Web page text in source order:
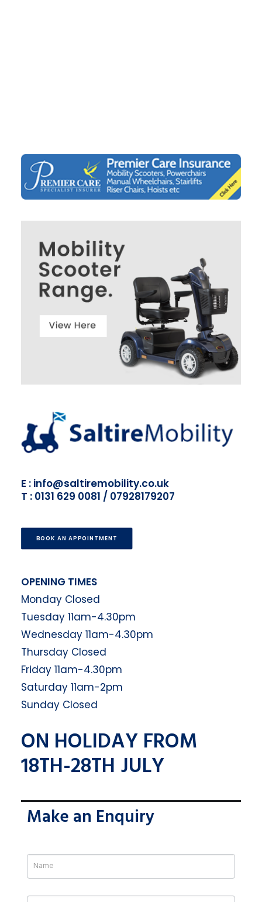
E : info@saltiremobility.co.uk
T : 0131 629 0081 / 07928179207
BOOK AN APPOINTMENT
OPENING TIMES
Monday Closed
Tuesday 11am-4.30pm
Wednesday 11am-4.30pm
Thursday Closed
Friday 11am-4.30pm
Saturday 11am-2pm
Sunday Closed
ON HOLIDAY FROM
18TH-28TH JULY
Make an Enquiry
If
you